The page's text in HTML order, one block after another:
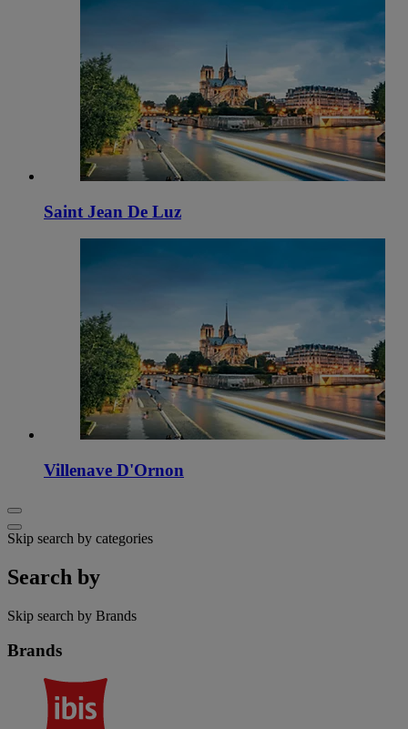
Saint Jean De Luz
Villenave D'Ornon
Skip search by categories
Search by
Skip search by Brands
Brands